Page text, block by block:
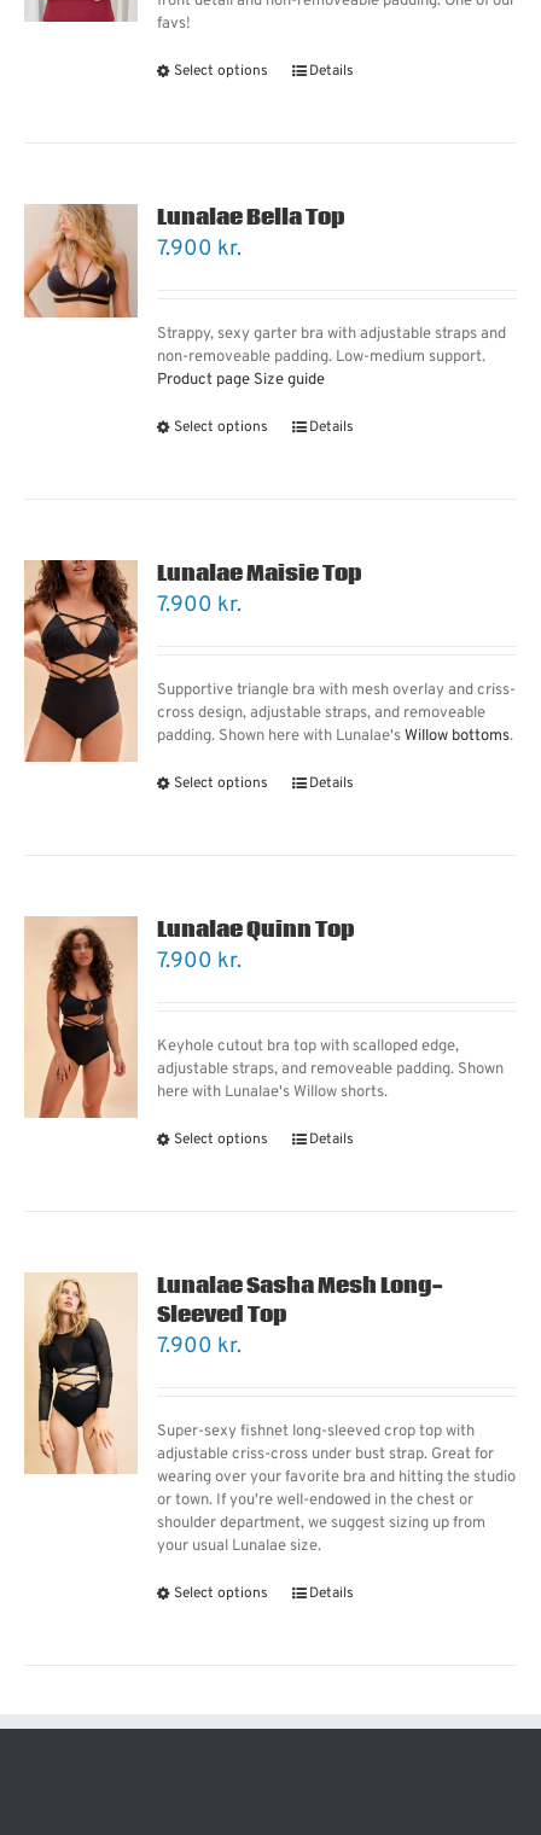
favs!
Select options Details
Lunalae Bella Top
7.900 kr.
Strappy, sexy garter bra with adjustable straps and
non-removeable padding. Low-medium support.
Product page Size guide
Select options Details
Lunalae Maisie Top
7.900 kr.
Supportive triangle bra with mesh overlay and criss-
cross design, adjustable straps, and removeable
padding. Shown here with Lunalae'sWillow bottoms.
Select options Details
Lunalae Quinn Top
7.900 kr.
Keyhole cutout bra top with scalloped edge,
adjustable straps, and removeable padding. Shown
here with Lunalae's Willow shorts.
Select options Details
Lunalae Sasha Mesh Long-
Sleeved Top
7.900 kr.
Super-sexy fishnet long-sleeved crop top with
adjustable criss-cross under bust strap. Great for
wearing over your favorite bra and hitting the studio
or town. If you're well-endowed in the chest or
shoulder department, we suggest sizing up from
your usual Lunalae size.
Select options Details